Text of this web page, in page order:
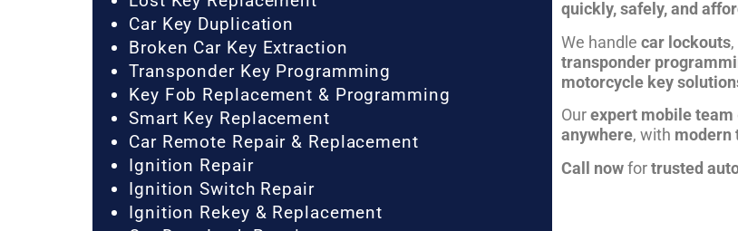
Car Key Duplication
Broken Car Key Extraction
Transponder Key Programming
Key Fob Replacement & Programming
Smart Key Replacement
Car Remote Repair & Replacement
Ignition Repair
Ignition Switch Repair
Ignition Rekey & Replacement
quickly, safely, and
We handle car lockouts,
transponder
motorcycle key
Ourexpert mobile team
anywhere, with modern
Call nowfortrusted